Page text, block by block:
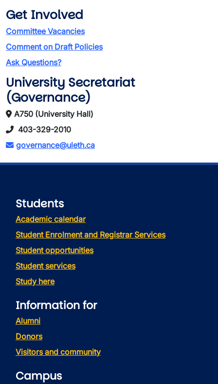
Get Involved
Committee Vacancies
Comment on Draft Policies
Ask Questions?
University Secretariat
(Governance)
A750 (University Hall)
403-329-2010
governance@uleth.ca
Students
Academic calendar
Student Enrolment and Registrar Services
Student opportunities
Student services
Study here
Information for
Alumni
Donors
Visitors and community
Campus